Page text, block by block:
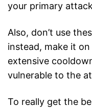
your primary
Also, don’t use
instead, make it
extensive
vulnerable to the
To really get the